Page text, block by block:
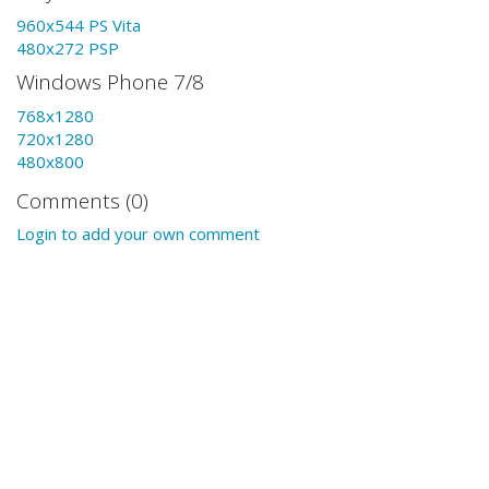
960x544 PS Vita
480x272 PSP
Windows Phone 7/8
768x1280
720x1280
480x800
Comments (0)
Login to add your own comment